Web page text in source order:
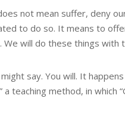
not mean suffer, deny
to do so. It means to
will do these things
might say. You will. It
teaching method, in which